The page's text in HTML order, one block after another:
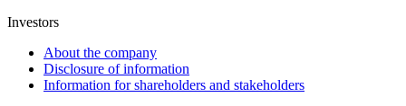
Investors
About the company
Disclosure of information
Information for shareholders and stakeholders